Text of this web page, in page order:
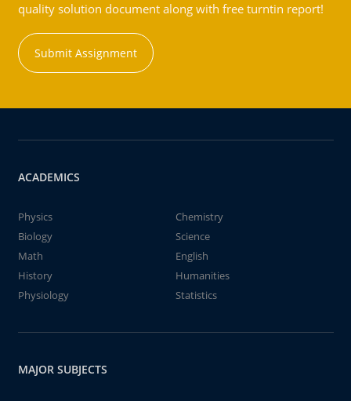
quality solution document along with free turntin report!
Submit Assignment
ACADEMICS
Physics
Chemistry
Biology
Science
Math
English
History
Humanities
Physiology
Statistics
MAJOR SUBJECTS